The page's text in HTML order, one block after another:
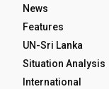
News
Features
UN-Sri Lanka
Situation Analysis
International